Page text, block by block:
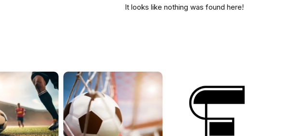
It looks like nothing was found here!